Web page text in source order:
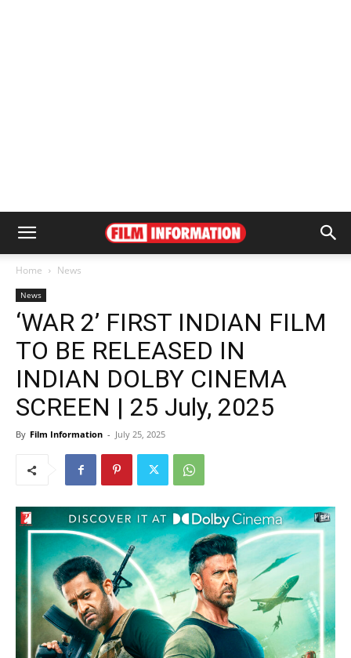
Home News
News
‘WAR 2’ FIRST INDIAN FILM
TO BE RELEASED IN
INDIAN DOLBY CINEMA
SCREEN | 25 July, 2025
By Film Information - July 25, 2025